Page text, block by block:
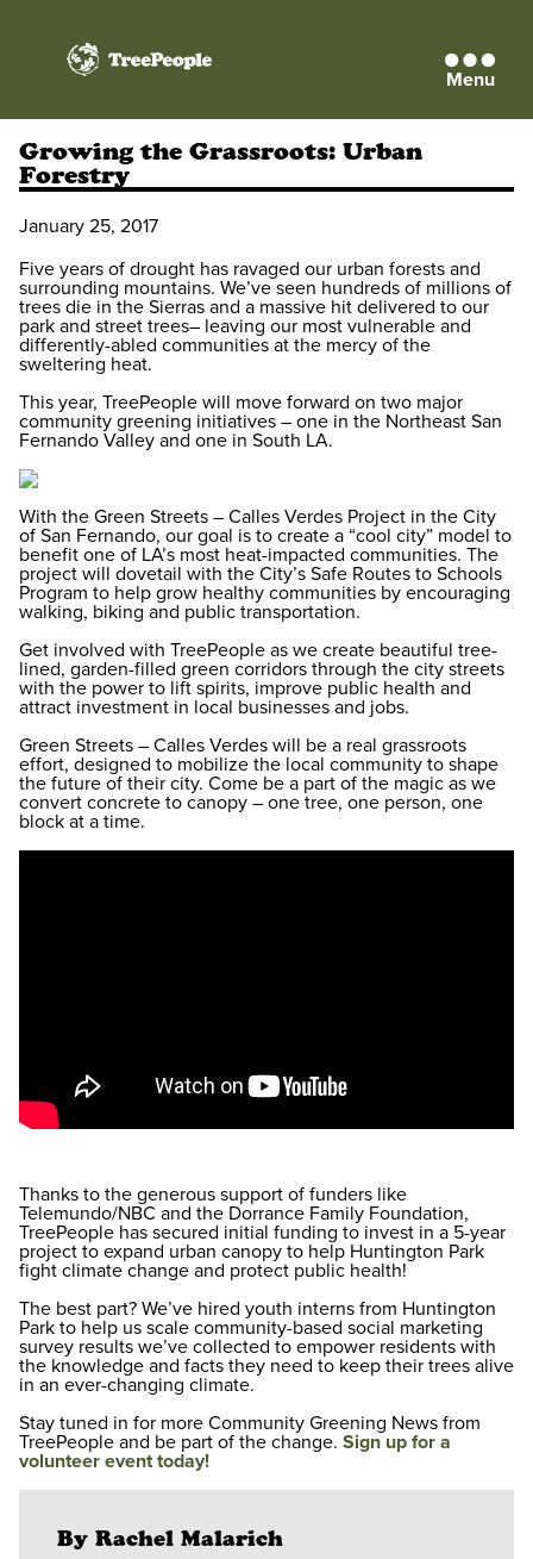
TreePeople Menu
Growing the Grassroots: Urban
Forestry
January 25, 2017
Five years of drought has ravaged our urban forests and
surrounding mountains. We’ve seen hundreds of millions of
trees die in the Sierras and a massive hit delivered to our
park and street trees– leaving our most vulnerable and
differently-abled communities at the mercy of the
sweltering heat.
This year, TreePeople will move forward on two major
community greening initiatives – one in the Northeast San
Fernando Valley and one in South LA.
With the Green Streets – Calles Verdes Project in the City
of San Fernando, our goal is to create a “cool city” model to
benefit one of LA’s most heat-impacted communities. The
project will dovetail with the City’s Safe Routes to Schools
Program to help grow healthy communities by encouraging
walking, biking and public transportation.
Get involved with TreePeople as we create beautiful tree-
lined, garden-filled green corridors through the city streets
with the power to lift spirits, improve public health and
attract investment in local businesses and jobs.
Green Streets – Calles Verdes will be a real grassroots
effort, designed to mobilize the local community to shape
the future of their city. Come be a part of the magic as we
convert concrete to canopy – one tree, one person, one
block at a time.
Thanks to the generous support of funders like
Telemundo/NBC and the Dorrance Family Foundation,
TreePeople has secured initial funding to invest in a 5-year
project to expand urban canopy to help Huntington Park
fight climate change and protect public health!
The best part? We’ve hired youth interns from Huntington
Park to help us scale community-based social marketing
survey results we’ve collected to empower residents with
the knowledge and facts they need to keep their trees alive
in an ever-changing climate.
Stay tuned in for more Community Greening News from
TreePeople and be part of the change. Sign up for a
volunteer event today!
By Rachel Malarich